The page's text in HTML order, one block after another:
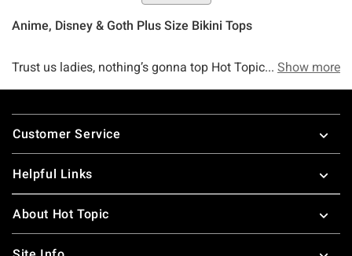
Anime, Disney & Goth Plus Size Bikini Tops
Trust us ladies, nothing’s gonna top Hot Topic’s collection
of plus size swim tops—go ahead, we dare you to try. When
culture-approved top to edge out the rest of the
And at Hot Topic, we’ve made it our goal—nay, our summer
mission—to create the ultimate collection of swimwear
selections to ensure that you’re bringing the heat the
Show more
Footer
Customer Service
Helpful Links
About Hot Topic